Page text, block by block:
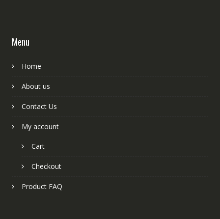
Menu
Home
About us
Contact Us
My account
Cart
Checkout
Product FAQ